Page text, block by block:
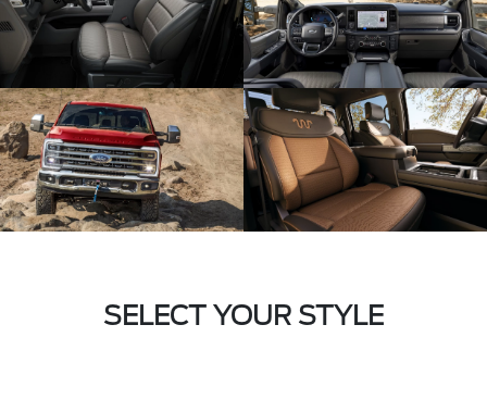
SELECT YOUR STYLE